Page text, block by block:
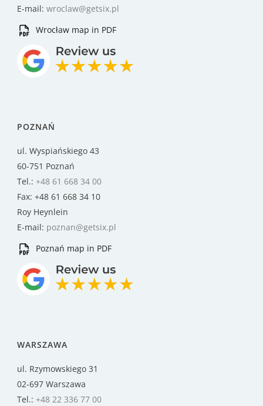
E-mail: wroclaw@getsix.pl
Wrocław map in PDF
POZNAŃ
ul. Wyspiańskiego 43
60-751 Poznań
Tel.: +48 61 668 34 00
Fax: +48 61 668 34 10
Roy Heynlein
E-mail: poznan@getsix.pl
Poznań map in PDF
WARSZAWA
ul. Rzymowskiego 31
02-697 Warszawa
Tel.: +48 22 336 77 00